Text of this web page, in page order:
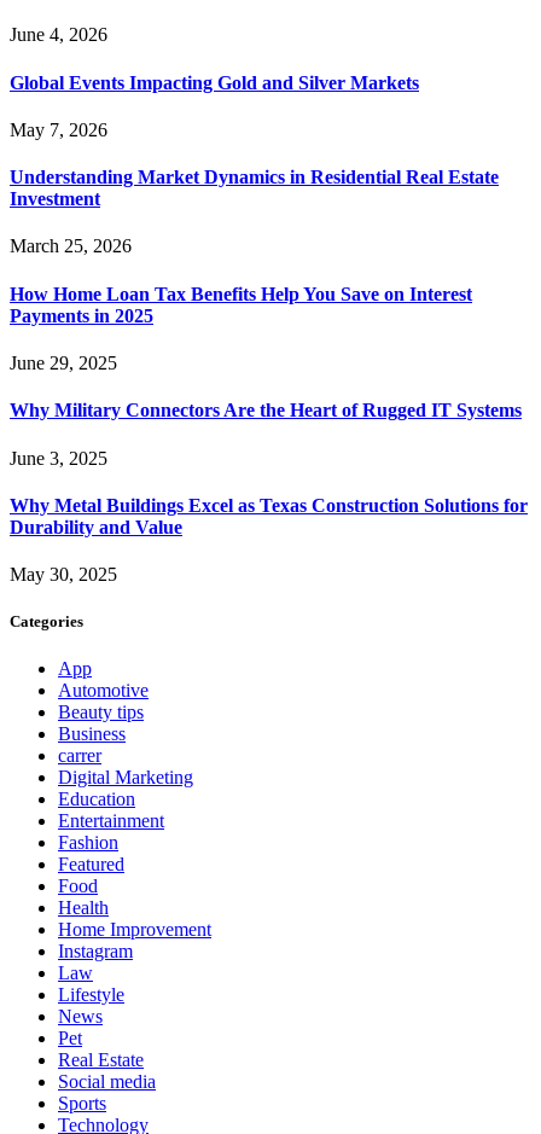
June 4, 2026
Global Events Impacting Gold and Silver Markets
May 7, 2026
Understanding Market Dynamics in Residential Real Estate
Investment
March 25, 2026
How Home Loan Tax Benefits Help You Save on Interest
Payments in 2025
June 29, 2025
Why Military Connectors Are the Heart of Rugged IT Systems
June 3, 2025
Why Metal Buildings Excel as Texas Construction Solutions for
Durability and Value
May 30, 2025
Categories
App
Automotive
Beauty tips
Business
carrer
Digital Marketing
Education
Entertainment
Fashion
Featured
Food
Health
Home Improvement
Instagram
Law
Lifestyle
News
Pet
Real Estate
Social media
Sports
Technology